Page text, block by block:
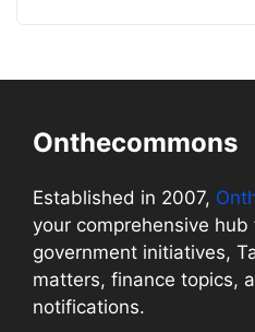
Onthecommons
Established in 2007,
your comprehensive
government initiatives,
matters, finance topics,
notifications.